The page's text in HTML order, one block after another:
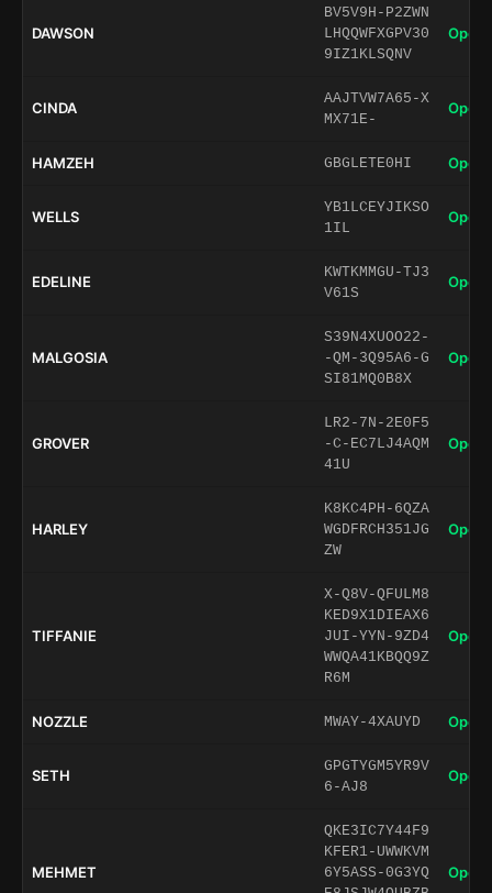
DAWSON
BV5V9H-P2ZWN
LHQQWFXGPV30
9IZ1KLSQNV
Open
CINDA
AAJTVW7A65-X
MX71E-
Open
HAMZEH GBGLETE0HI Open
WELLS
YB1LCEYJIKSO
1IL
Open
EDELINE
KWTKMMGU-TJ3
V61S
Open
MALGOSIA
S39N4XUOO22-
-QM-3Q95A6-G
SI81MQ0B8X
Open
GROVER
LR2-7N-2E0F5
-C-EC7LJ4AQM
41U
Open
HARLEY
K8KC4PH-6QZA
WGDFRCH351JG
ZW
Open
TIFFANIE
X-Q8V-QFULM8
KED9X1DIEAX6
JUI-YYN-9ZD4
WWQA41KBQQ9Z
R6M
Open
NOZZLE MWAY-4XAUYD Open
SETH
GPGTYGM5YR9V
6-AJ8
Open
MEHMET
QKE3IC7Y44F9
KFER1-UWWKVM
6Y5ASS-0G3YQ
Open